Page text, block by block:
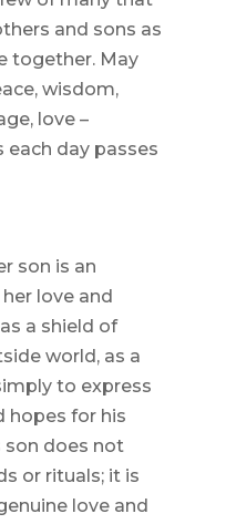
and sons as
together. May
wisdom,
love –
each day passes
son is an
love and
a shield of
world, as a
to express
hopes for his
son does not
or rituals; it is
love and